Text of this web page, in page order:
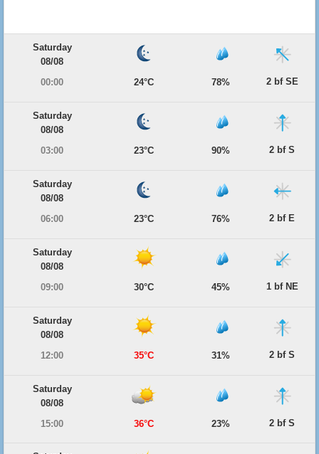
Saturday
08/08
00:00
24°C 78% 2 bf SE
Saturday
08/08
03:00
23°C 90% 2 bf S
Saturday
08/08
06:00
23°C 76% 2 bf E
Saturday
08/08
09:00
30°C 45% 1 bf NE
Saturday
08/08
12:00
35°C 31% 2 bf S
Saturday
08/08
15:00
36°C 23% 2 bf S